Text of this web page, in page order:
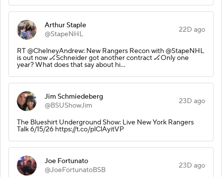
Arthur Staple
@StapeNHL
22D ago
RT @ChelneyAndrew: New Rangers Recon with @StapeNHL
is out now 🏒Schneider got another contract 🏒Only one
year? What does that say about hi…
Jim Schmiedeberg
@BSUShowJim
23D ago
The Blueshirt Underground Show: Live New York Rangers
Talk 6/15/26 https://t.co/plClAyitVP
Joe Fortunato
@JoeFortunatoBSB
23D ago